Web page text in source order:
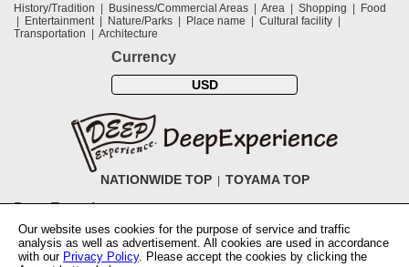
History/Tradition Business/Commercial Areas Area Shopping
Food
Entertainment
Nature/Parks Place name
Cultural facility
Transportation
Architecture
Currency
USD
NATIONWIDE TOP TOYAMA TOP
DeepExperience
NationwideTOP Find a tour Accomodations Login
Contact Us
ABOUT DeepExperience
Regarding Coivd-19 guidelines
How to use
tickets
How to use the coupon Activity Testers Wanted
Corporate
Our website uses cookies for the purpose of service and traffic
analysis as well as advertisement. All cookies are used in accordance
with our Privacy Policy. Please accept the cookies by clicking the